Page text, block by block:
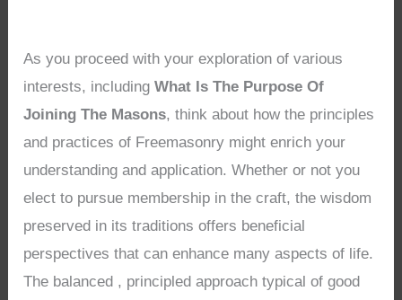
As you proceed with your exploration of various
interests, includingWhat Is The Purpose Of
Joining The Masons, think about how the principles
and practices of Freemasonry might enrich your
understanding and application. Whether or not you
elect to pursue membership in the craft, the wisdom
preserved in its traditions offers beneficial
perspectives that can enhance many aspects of life.
The balanced , principled approach typical of good